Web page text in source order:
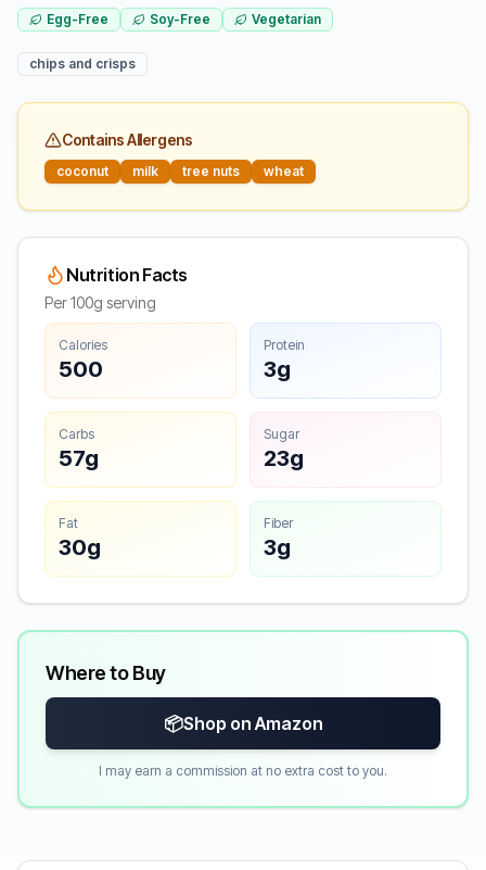
Egg-Free Soy-Free Vegetarian
chips and crisps
Contains Allergens
coconut milk tree nuts wheat
Nutrition Facts
Per 100g serving
Calories
500
Protein
3g
Carbs
57g
Sugar
23g
Fat
30g
Fiber
3g
Where to Buy
📦Shop on Amazon
I may earn a commission at no extra cost to you.